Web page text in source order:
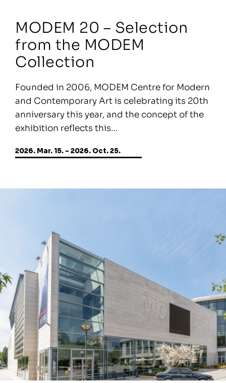
MODEM 20 – Selection
from the MODEM
Collection
Founded in 2006, MODEM Centre for Modern
and Contemporary Art is celebrating its 20th
anniversary this year, and the concept of the
exhibition reflects this…
2026. Mar. 15. - 2026. Oct. 25.